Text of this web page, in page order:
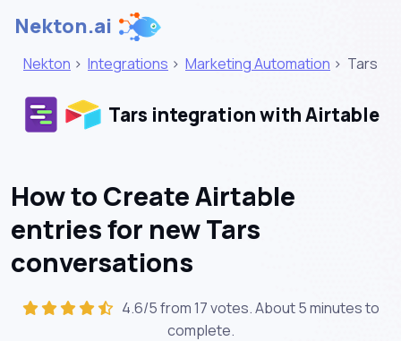
Nekton.ai
Nekton > Integrations > Marketing Automation > Tars
Tars integration with Airtable
How to Create Airtable
entries for new Tars
conversations
4.6/5 from 17 votes. About5 minutesto
complete.